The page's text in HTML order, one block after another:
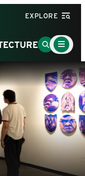
EXPLORE
Go
to
Search
Page
Main
Menu
Toggle